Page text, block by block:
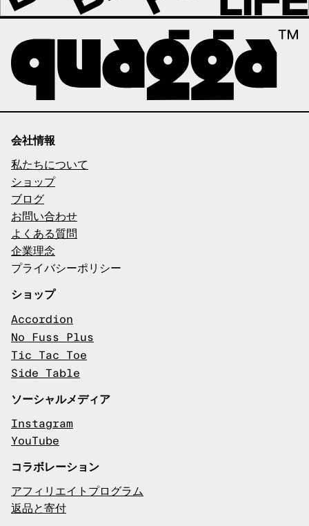
会社情報
私たちについて
ショップ
ブログ
お問い合わせ
よくある質問
企業理念
プライバシーポリシー
ショップ
Accordion
No Fuss Plus
Tic Tac Toe
Side Table
ソーシャルメディア
Instagram
YouTube
コラボレーション
アフィリエイトプログラム
返品と寄付